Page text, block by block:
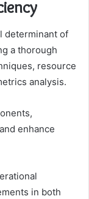
determinant of
a thorough
resource
analysis.
enhance
in both